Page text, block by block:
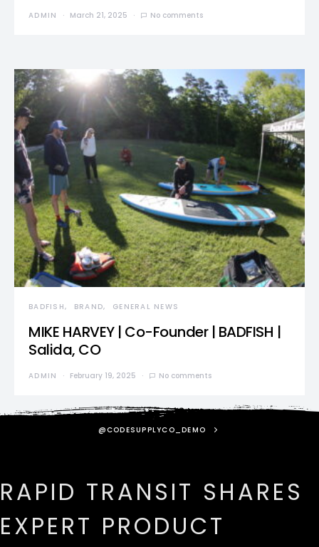
ADMIN March 21, 2025 No comments
BADFISH BRAND GENERAL NEWS
MIKE HARVEY | Co-Founder | BADFISH |
Salida, CO
ADMIN February 19, 2025 No comments
@CODESUPPLYCO_DEMO
RAPID TRANSIT SHARES
EXPERT PRODUCT